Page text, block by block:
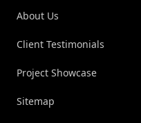
About Us
Client Testimonials
Project Showcase
Sitemap